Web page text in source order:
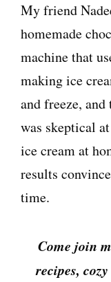
My friend
homemade
machine that
making ice
and freeze,
was skeptical
ice cream at
results
time.
Come join
recipes,